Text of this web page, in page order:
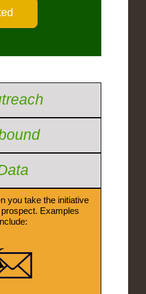
you take the initiative
Examples